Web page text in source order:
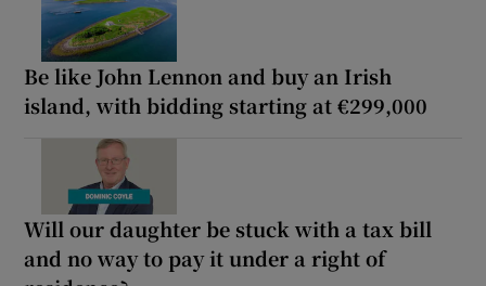
Be like John Lennon and buy an Irish
island, with bidding starting at €299,000
Will our daughter be stuck with a tax bill
and no way to pay it under a right of